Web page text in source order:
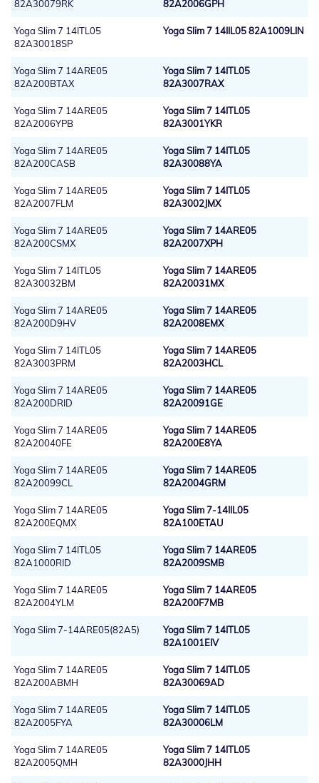
82A30079RK 82A2006GPH
Yoga Slim 7 14ITL05
82A30018SP
Yoga Slim 7 14IIL05 82A1009LIN
Yoga Slim 7 14ARE05
82A200BTAX
Yoga Slim 7 14ITL05
82A3007RAX
Yoga Slim 7 14ARE05
82A2006YPB
Yoga Slim 7 14ITL05
82A3001YKR
Yoga Slim 7 14ARE05
82A200CASB
Yoga Slim 7 14ITL05
82A30088YA
Yoga Slim 7 14ARE05
82A2007FLM
Yoga Slim 7 14ITL05
82A3002JMX
Yoga Slim 7 14ARE05
82A200CSMX
Yoga Slim 7 14ARE05
82A2007XPH
Yoga Slim 7 14ITL05
82A30032BM
Yoga Slim 7 14ARE05
82A20031MX
Yoga Slim 7 14ARE05
82A200D9HV
Yoga Slim 7 14ARE05
82A2008EMX
Yoga Slim 7 14ITL05
82A3003PRM
Yoga Slim 7 14ARE05
82A2003HCL
Yoga Slim 7 14ARE05
82A200DRID
Yoga Slim 7 14ARE05
82A20091GE
Yoga Slim 7 14ARE05
82A20040FE
Yoga Slim 7 14ARE05
82A200E8YA
Yoga Slim 7 14ARE05
82A20099CL
Yoga Slim 7 14ARE05
82A2004GRM
Yoga Slim 7 14ARE05
82A200EQMX
Yoga Slim 7-14IIL05
82A100ETAU
Yoga Slim 7 14ITL05
82A1000RID
Yoga Slim 7 14ARE05
82A2009SMB
Yoga Slim 7 14ARE05
82A2004YLM
Yoga Slim 7 14ARE05
82A200F7MB
Yoga Slim 7-14ARE05(82A5)
Yoga Slim 7 14ITL05
82A1001EIV
Yoga Slim 7 14ARE05
82A200ABMH
Yoga Slim 7 14ITL05
82A30069AD
Yoga Slim 7 14ARE05
82A2005FYA
Yoga Slim 7 14ITL05
82A30006LM
Yoga Slim 7 14ARE05
82A2005QMH
Yoga Slim 7 14ITL05
82A3000JHH